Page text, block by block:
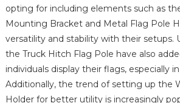
opting for including elements such as
Mounting Bracket and Metal Flag Pole
versatility and stability with their setups.
the Truck Hitch Flag Pole have also
individuals display their flags, especially
Additionally, the trend of setting up the
Holder for better utility is increasingly